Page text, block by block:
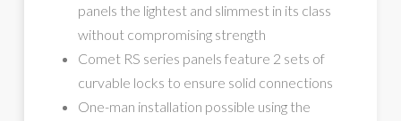
panels the lightest and slimmest in its class
without compromising strength
Comet RS series panels feature 2 sets of
curvable locks to ensure solid connections
One-man installation possible using the